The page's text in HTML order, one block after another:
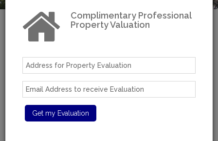
Welcome to Moradi
Over 30 years of real estate experience
A San Diego Resident For Over 40 Years
Complimentary Professional
Property Valuation